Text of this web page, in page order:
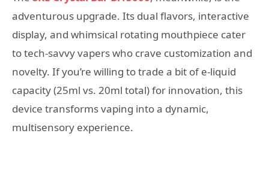
adventurous upgrade. Its dual flavors, interactive
display, and whimsical rotating mouthpiece cater
to tech-savvy vapers who crave customization and
novelty. If you’re willing to trade a bit of e-liquid
capacity (25ml vs. 20ml total) for innovation, this
device transforms vaping into a dynamic,
multisensory experience.